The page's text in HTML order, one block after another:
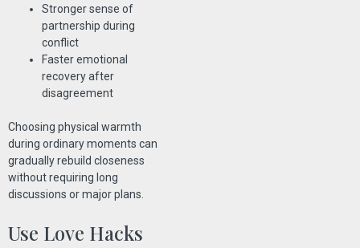
Stronger sense of
partnership during
conflict
Faster emotional
recovery after
disagreement
Choosing physical warmth
during ordinary moments can
gradually rebuild closeness
without requiring long
discussions or major plans.
Use Love Hacks